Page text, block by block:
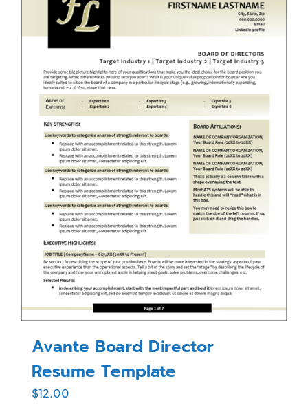
Avante Board Director
Resume Template
$12.00